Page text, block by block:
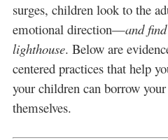
surges, children look to the
emotional direction—and
lighthouse. Below are
centered practices that help
your children can borrow
themselves.